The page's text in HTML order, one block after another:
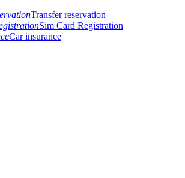
Transfer reservation
Sim Card Registration
Car insurance